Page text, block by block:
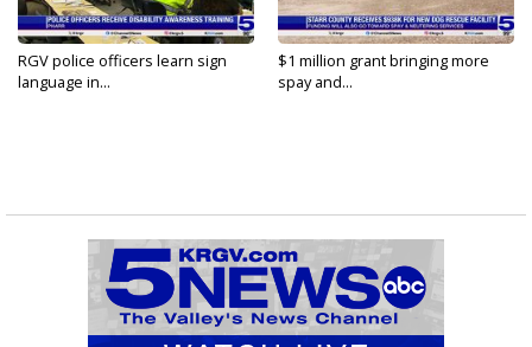
RGV police officers learn sign
language in...
$1 million grant bringing more
spay and...